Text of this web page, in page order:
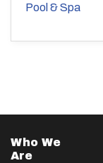
Pool & Spa
Who We
Are